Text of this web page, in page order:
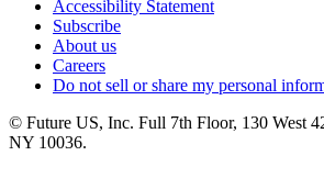
Accessibility Statement
Subscribe
About us
Careers
Do not sell or share my personal
© Future US, Inc. Full 7th Floor, 130 West
NY 10036.